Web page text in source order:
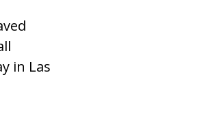
in Las